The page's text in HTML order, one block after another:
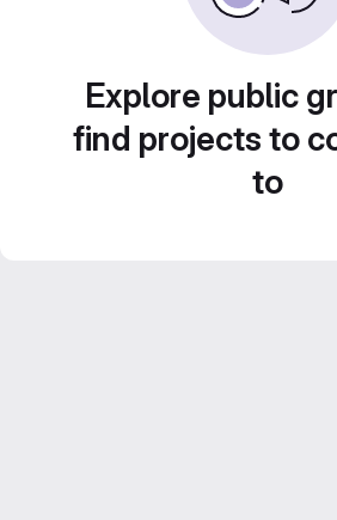
Explore public
find projects to
to